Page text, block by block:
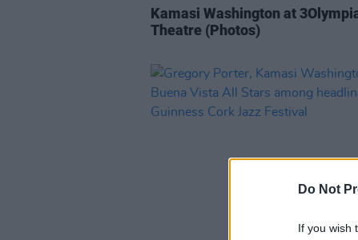
Do Not
If you wish
Kamasi Washington at
Theatre (Photos)